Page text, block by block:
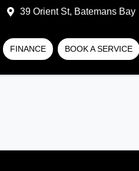
39 Orient St, Batemans Bay
FINANCE BOOK A SERVICE